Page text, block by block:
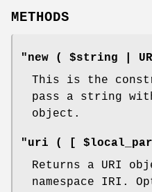
METHODS
"new ( $string |
This is the
pass a string
object.
"uri ( [
Returns a URI
namespace IRI.